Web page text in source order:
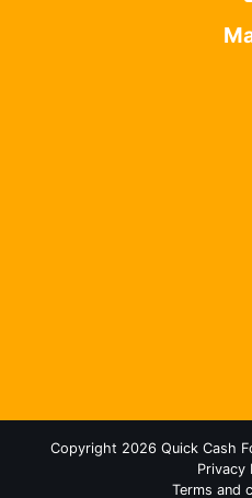
Copyright 2026 Quick Cash
Privacy
Terms and